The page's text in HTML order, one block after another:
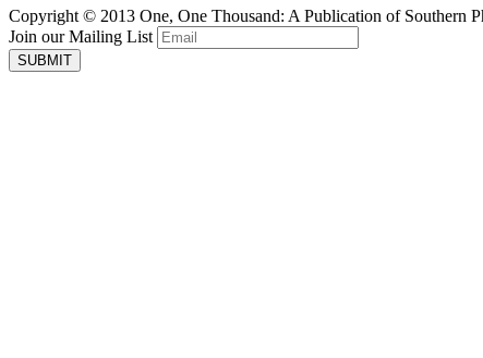
Copyright © 2013 One, One Thousand: A Publication of Southern
Join our Mailing List